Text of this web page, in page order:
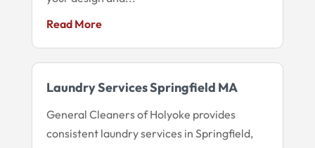
Read More
Laundry Services Springfield MA
General Cleaners of Holyoke provides
consistent laundry services in Springfield,